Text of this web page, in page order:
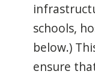
schools,
below.)
ensure